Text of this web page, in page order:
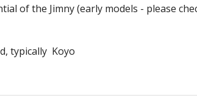
of the Jimny (early models - please
typically Koyo